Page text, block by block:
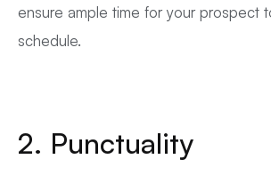
ensure ample time for your prospect
schedule.
2. Punctuality